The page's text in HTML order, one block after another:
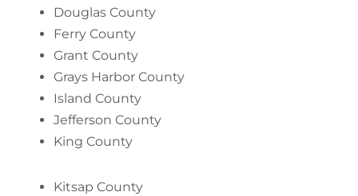
Douglas County
Ferry County
Grant County
Grays Harbor County
Island County
Jefferson County
King County
Kitsap County